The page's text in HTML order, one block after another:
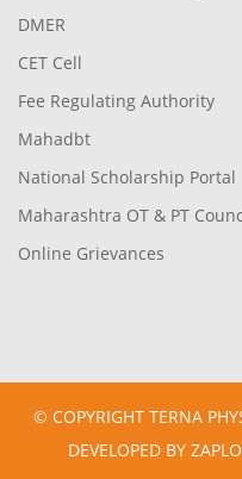
DMER
CET Cell
Fee Regulating Authority
Mahadbt
National Scholarship Portal
Maharashtra OT & PT
Online Grievances
© COPYRIGHT TERNA
DEVELOPED BY